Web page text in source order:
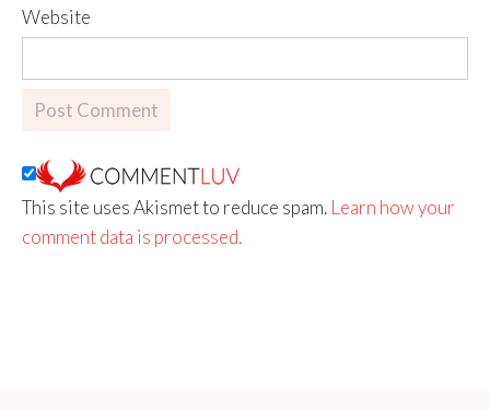
Website
This site uses Akismet to reduce spam. Learn how your
comment data is processed.